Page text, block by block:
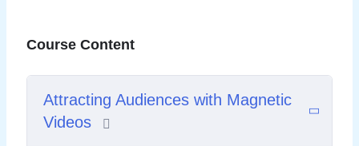
Course Content
Attracting Audiences with Magnetic
Videos